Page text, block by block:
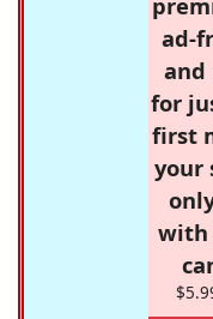
ad-
and
for
first
your
with